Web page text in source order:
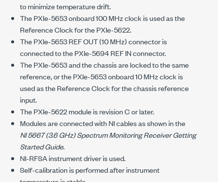
to minimize temperature drift.
ThePXIe-5653onboard100 MHzclock is used as the
Reference Clock for thePXIe-5622.
ThePXIe-5653REF OUT (10 MHz) connector is
connected to thePXIe-5694REF IN connector.
ThePXIe-5653and the chassis are locked to the same
reference, or thePXIe-5653onboard10 MHzclock is
used as the Reference Clock for the chassis reference
input.
ThePXIe-5622module is revision C or later.
Modules are connected with NI cables as shown in the
NI 5667(3.6 GHz) Spectrum Monitoring Receiver Getting
Started Guide.
NI-RFSAinstrument driver is used.
Self-calibration is performed after instrument